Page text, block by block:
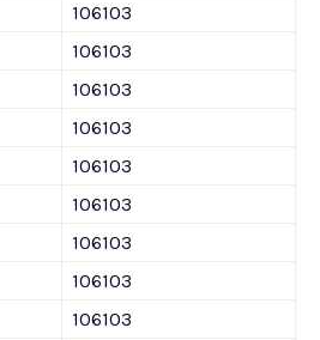
106103
106103
106103
106103
106103
106103
106103
106103
106103